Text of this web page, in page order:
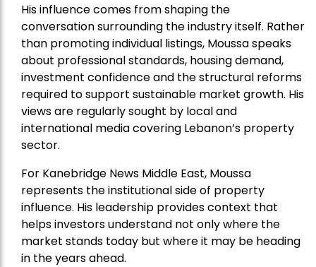
His influence comes from shaping the
conversation surrounding the industry itself. Rather
than promoting individual listings, Moussa speaks
about professional standards, housing demand,
investment confidence and the structural reforms
required to support sustainable market growth. His
views are regularly sought by local and
international media covering Lebanon’s property
sector.
For Kanebridge News Middle East, Moussa
represents the institutional side of property
influence. His leadership provides context that
helps investors understand not only where the
market stands today but where it may be heading
in the years ahead.